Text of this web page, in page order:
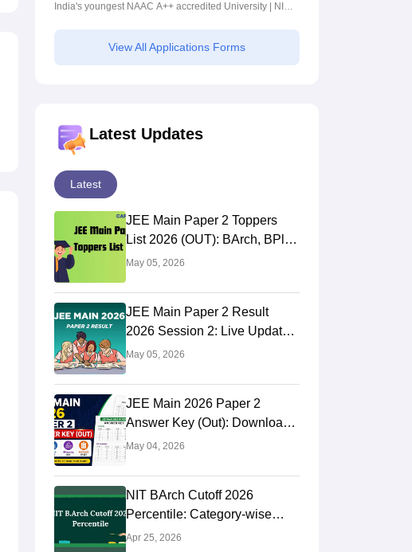
India's youngest NAAC A++ accredited University | NIRF
Highest Package
View All Applications Forms
Latest Updates
Latest
JEE Main Paper 2 Toppers
List 2026 (OUT): BArch, BPlan
AIR Rank
May 05, 2026
JEE Main Paper 2 Result
2026 Session 2: Live Updates,
NTA BArch, BPlan Results
May 05, 2026
JEE Main 2026 Paper 2
Answer Key (Out): Download
BArch & BPlanning Solutions,
May 04, 2026
NIT BArch Cutoff 2026
Percentile: Category-wise
Cutoff
Apr 25, 2026